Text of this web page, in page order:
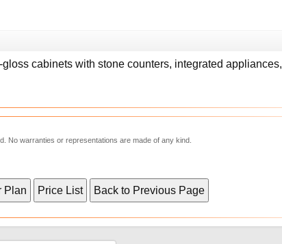
cabinets with stone counters, integrated appliances,
No warranties or representations are made of any kind.